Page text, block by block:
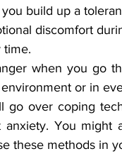
build up a
discomfort
time.
when you go
or in
go over coping
You might
these methods in